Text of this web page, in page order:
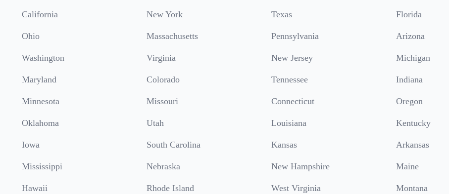
California New York Texas Florida
Ohio Massachusetts Pennsylvania Arizona
Washington Virginia New Jersey Michigan
Maryland Colorado Tennessee Indiana
Minnesota Missouri Connecticut Oregon
Oklahoma Utah Louisiana Kentucky
Iowa South Carolina Kansas Arkansas
Mississippi Nebraska New Hampshire Maine
Hawaii Rhode Island West Virginia Montana